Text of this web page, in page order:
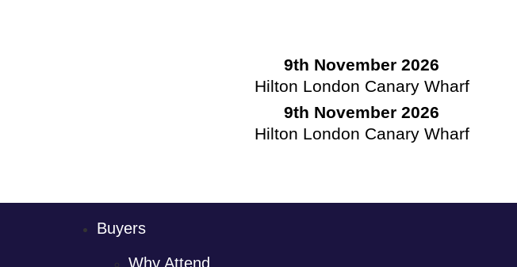
9th November 2026
Hilton London Canary Wharf
9th November 2026
Hilton London Canary Wharf
Buyers
Why Attend